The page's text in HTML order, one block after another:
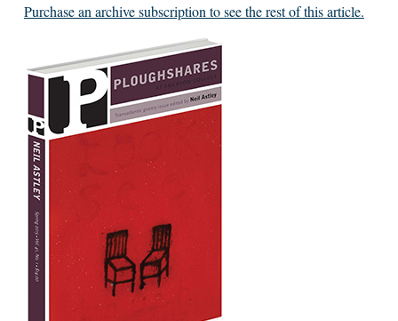
Purchase an archive subscription to see the rest of this article.